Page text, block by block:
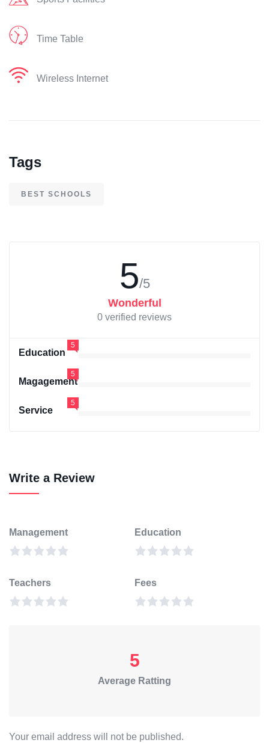
Time Table
Wireless Internet
Tags
BEST SCHOOLS
5/5
Wonderful
0 verified reviews
Education
5
Magagement
5
Service
5
Write a Review
Management Education
Teachers Fees
5
Average Ratting
Your email address will not be published.